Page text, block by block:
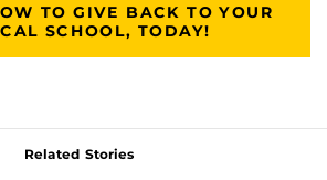
TO GIVE BACK TO YOUR
SCHOOL, TODAY!
Related Stories